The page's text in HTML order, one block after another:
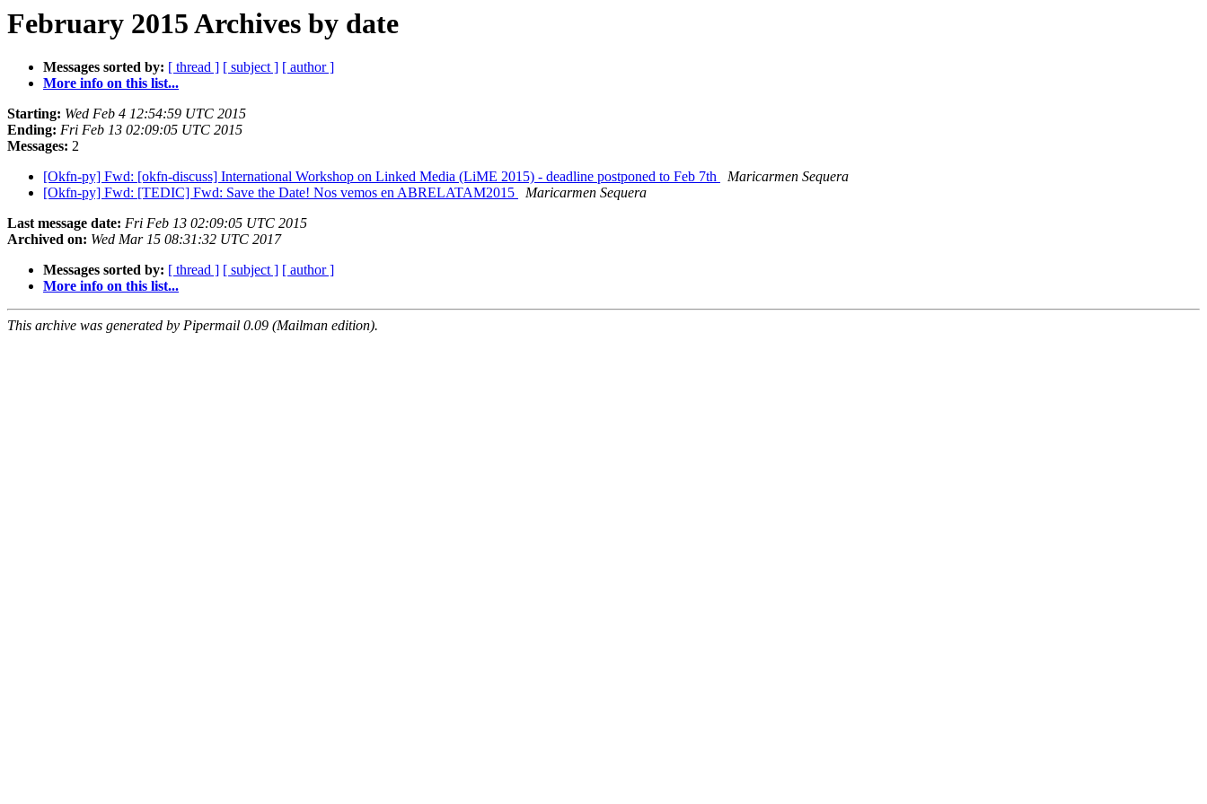
February 2015 Archives by date
Messages sorted by: [ thread ] [ subject ] [ author ]
More info on this list...
Starting: Wed Feb 4 12:54:59 UTC 2015
Ending: Fri Feb 13 02:09:05 UTC 2015
Messages: 2
[Okfn-py] Fwd: [okfn-discuss] International Workshop on Linked Media (LiME 2015) - deadline postponed to Feb 7th
Maricarmen Sequera
[Okfn-py] Fwd: [TEDIC] Fwd: Save the Date! Nos vemos en ABRELATAM2015
Maricarmen Sequera
Last message date: Fri Feb 13 02:09:05 UTC 2015
Archived on: Wed Mar 15 08:31:32 UTC 2017
Messages sorted by: [ thread ] [ subject ] [ author ]
More info on this list...
This archive was generated by Pipermail 0.09 (Mailman edition).